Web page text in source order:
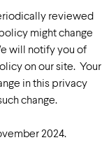
reviewed
might change
will notify you of
on our site. Your
in this privacy
change.
2024.